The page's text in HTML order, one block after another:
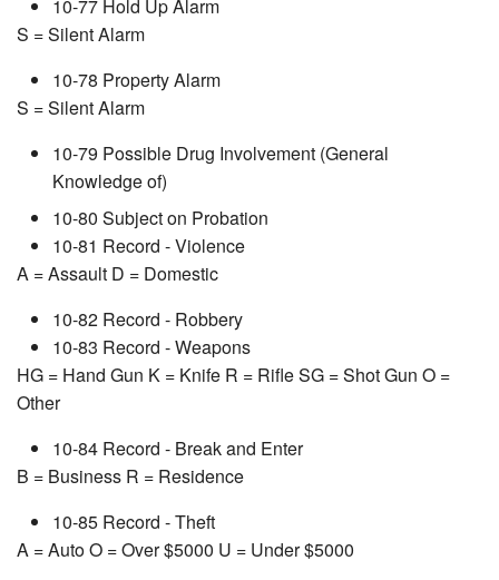
10-77 Hold Up Alarm
S = Silent Alarm
10-78 Property Alarm
S = Silent Alarm
10-79 Possible Drug Involvement (General
Knowledge of)
10-80 Subject on Probation
10-81 Record - Violence
A = Assault D = Domestic
10-82 Record - Robbery
10-83 Record - Weapons
HG = Hand Gun K = Knife R = Rifle SG = Shot Gun O =
Other
10-84 Record - Break and Enter
B = Business R = Residence
10-85 Record - Theft
A = Auto O = Over $5000 U = Under $5000